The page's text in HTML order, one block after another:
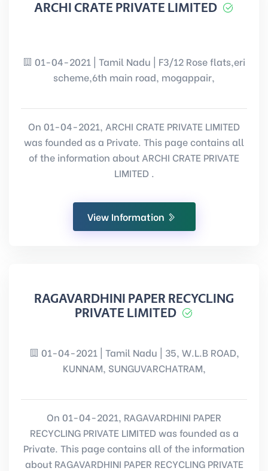
ARCHI CRATE PRIVATE LIMITED
01-04-2021 | Tamil Nadu | F3/12 Rose flats,eri
scheme,6th main road, mogappair,
On 01-04-2021, ARCHI CRATE PRIVATE LIMITED
was founded as a Private. This page contains all
of the information about ARCHI CRATE PRIVATE
LIMITED .
View Information
RAGAVARDHINI PAPER RECYCLING
PRIVATE LIMITED
01-04-2021 | Tamil Nadu | 35, W.L.B ROAD,
KUNNAM, SUNGUVARCHATRAM,
On 01-04-2021, RAGAVARDHINI PAPER
RECYCLING PRIVATE LIMITED was founded as a
Private. This page contains all of the information
about RAGAVARDHINI PAPER RECYCLING PRIVATE